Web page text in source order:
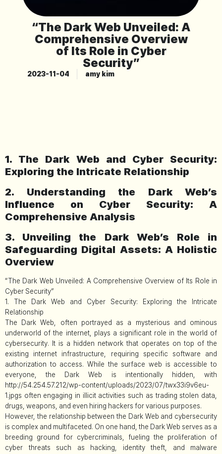
“The Dark Web Unveiled: A
Comprehensive Overview
of Its Role in Cyber
Security”
2023-11-04 amy kim
1. The Dark Web and Cyber Security:
Exploring the Intricate Relationship
2. Understanding the Dark Web’s
Influence on Cyber Security: A
Comprehensive Analysis
3. Unveiling the Dark Web’s Role in
Safeguarding Digital Assets: A Holistic
Overview
“The Dark Web Unveiled: A Comprehensive Overview of Its Role in
Cyber Security”
1. The Dark Web and Cyber Security: Exploring the Intricate
Relationship
The Dark Web, often portrayed as a mysterious and ominous
underworld of the internet, plays a significant role in the world of
cybersecurity. It is a hidden network that operates on top of the
existing internet infrastructure, requiring specific software and
authorization to access. While the surface web is accessible to
everyone, the Dark Web is intentionally hidden, with
http://54.254.57.212/wp-content/uploads/2023/07/twx33i9v6eu-
1.jpgs often engaging in illicit activities such as trading stolen data,
drugs, weapons, and even hiring hackers for various purposes.
However, the relationship between the Dark Web and cybersecurity
is complex and multifaceted. On one hand, the Dark Web serves as a
breeding ground for cybercriminals, fueling the proliferation of
cyber threats such as hacking, identity theft, and malware